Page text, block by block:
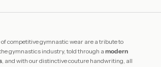
competitive gymnastic wear are a tribute to
gymnastics industry, told through a modern
, and with our distinctive couture handwriting, all